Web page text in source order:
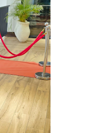
diligently, watching
and strength,
Lord in 1998.
passed to Sis.
of the church since
she worked
Teacher,
and Secretary. Her
as an Evangelist,